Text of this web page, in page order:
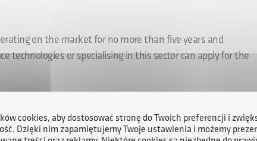
on the market for no more than five years and
technologies or specialising in this sector can apply for the
of the ESA BIC Poland incubator for SMEs includes:
cookies, aby dostosować stronę do Twoich preferencji i
Dzięki nim zapamiętujemy Twoje ustawienia i możemy